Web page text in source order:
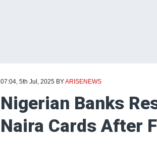
07:04, 5th Jul, 2025 BYARISENEWS
Nigerian Banks
Naira Cards After